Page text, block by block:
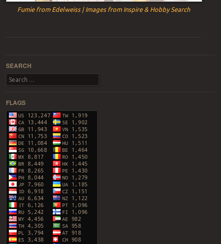
Fumie from Edelweiss | Images from Inspire & Hobby Search
SEARCH
Search
FLAGS